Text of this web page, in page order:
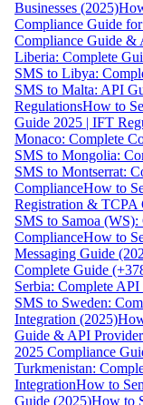
Businesses (2025)
Compliance Guide
Compliance Guide &
Liberia: Complete
SMS to Libya:
SMS to Malta: API
RegulationsHow to
Guide 2025 | IFT
Monaco: Complete
SMS to Mongolia:
SMS to Montserrat:
ComplianceHow to
Registration & TCPA
SMS to Samoa
ComplianceHow to
Messaging Guide
Complete Guide
Serbia: Complete
SMS to Sweden:
Integration (2025)
Guide & API
2025 Compliance
Turkmenistan:
IntegrationHow to
Guide (2025)How to